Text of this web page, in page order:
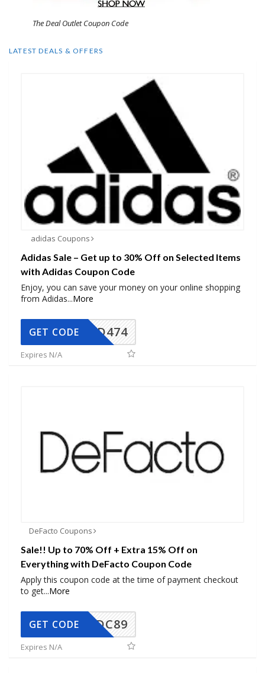
The Deal Outlet Coupon Code
LATEST DEALS & OFFERS
adidas Coupons
Adidas Sale – Get up to 30% Off on Selected Items
with Adidas Coupon Code
Enjoy, you can save your money on your online shopping
from Adidas...More
AD474
GET CODE
Expires N/A
DeFacto Coupons
Sale!! Up to 70% Off + Extra 15% Off on
Everything with DeFacto Coupon Code
Apply this coupon code at the time of payment checkout
to get...More
DC89
GET CODE
Expires N/A